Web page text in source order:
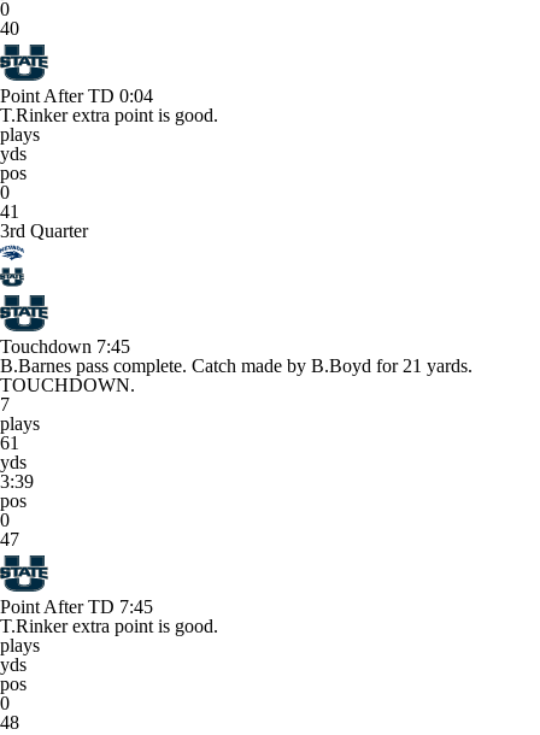
0
40
Point After TD 0:04
T.Rinker extra point is good.
plays
yds
pos
0
41
3rd Quarter
Touchdown 7:45
B.Barnes pass complete. Catch made by B.Boyd for 21 yards.
TOUCHDOWN.
7
plays
61
yds
3:39
pos
0
47
Point After TD 7:45
T.Rinker extra point is good.
plays
yds
pos
0
48